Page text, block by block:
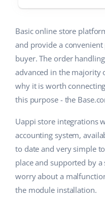
Basic online store
and provide a
buyer. The order
advanced in the majority
why it is worth
this purpose - the
Uappi store integrations
accounting system,
to date and very simple
place and supported by
worry about a
the module installation.